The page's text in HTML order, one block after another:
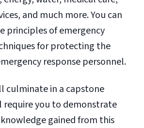
and much more. You can
principles of emergency
for protecting the
response personnel.
culminate in a capstone
require you to demonstrate
gained from this